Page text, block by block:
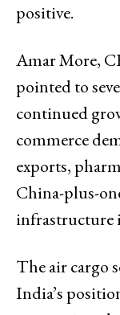
positive.
Amar More,
pointed to
continued
commerce
exports,
China-plus-
infrastructure
The air cargo
India’s